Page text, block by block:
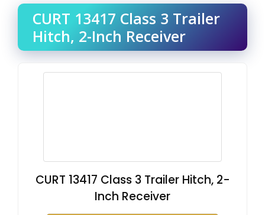
CURT 13417 Class 3 Trailer
Hitch, 2-Inch Receiver
CURT 13417 Class 3 Trailer Hitch, 2-
Inch Receiver